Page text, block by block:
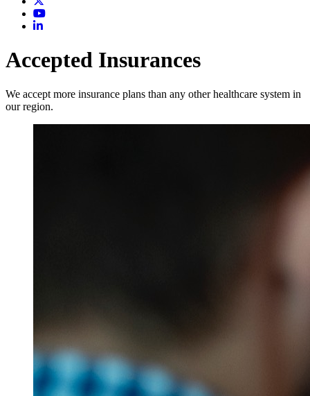
Accepted Insurances
We accept more insurance plans than any other healthcare system in
our region.